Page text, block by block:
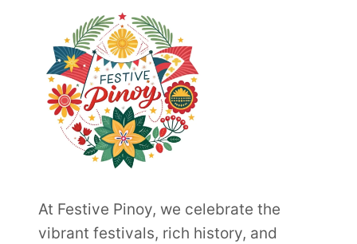
At Festive Pinoy, we celebrate the
vibrant festivals, rich history, and